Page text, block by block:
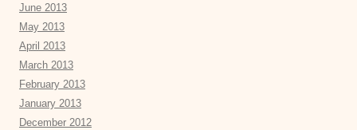
June 2013
May 2013
April 2013
March 2013
February 2013
January 2013
December 2012